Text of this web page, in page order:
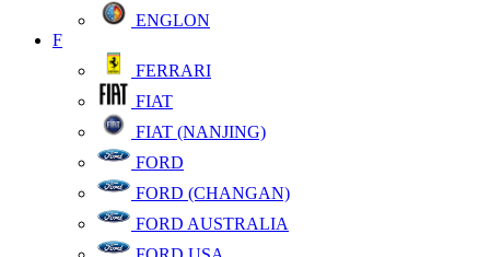
ENGLON
F
FERRARI
FIAT
FIAT (NANJING)
FORD
FORD (CHANGAN)
FORD AUSTRALIA